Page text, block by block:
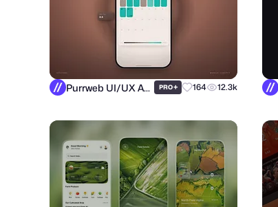
Purrweb UI/UX Agency PRO+ 164 12.3k